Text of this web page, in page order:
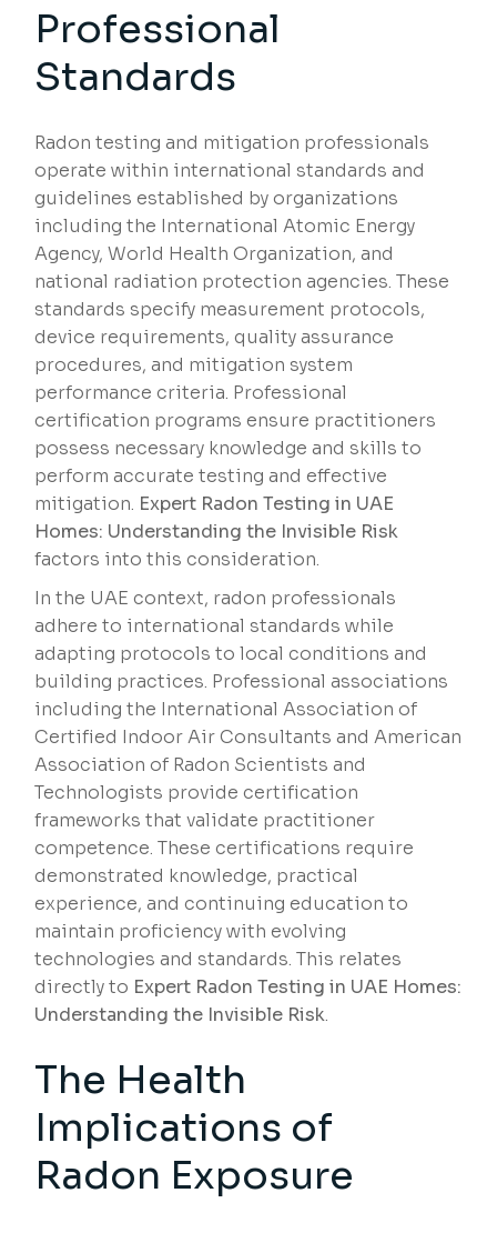
Professional
Standards
Radon testing and mitigation professionals
operate within international standards and
guidelines established by organizations
including the International Atomic Energy
Agency, World Health Organization, and
national radiation protection agencies. These
standards specify measurement protocols,
device requirements, quality assurance
procedures, and mitigation system
performance criteria. Professional
certification programs ensure practitioners
possess necessary knowledge and skills to
perform accurate testing and effective
mitigation. Expert Radon Testing in UAE
Homes: Understanding the Invisible Risk
factors into this consideration.
In the UAE context, radon professionals
adhere to international standards while
adapting protocols to local conditions and
building practices. Professional associations
including the International Association of
Certified Indoor Air Consultants and American
Association of Radon Scientists and
Technologists provide certification
frameworks that validate practitioner
competence. These certifications require
demonstrated knowledge, practical
experience, and continuing education to
maintain proficiency with evolving
technologies and standards. This relates
directly to Expert Radon Testing in UAE Homes:
Understanding the Invisible Risk.
The Health
Implications of
Radon Exposure